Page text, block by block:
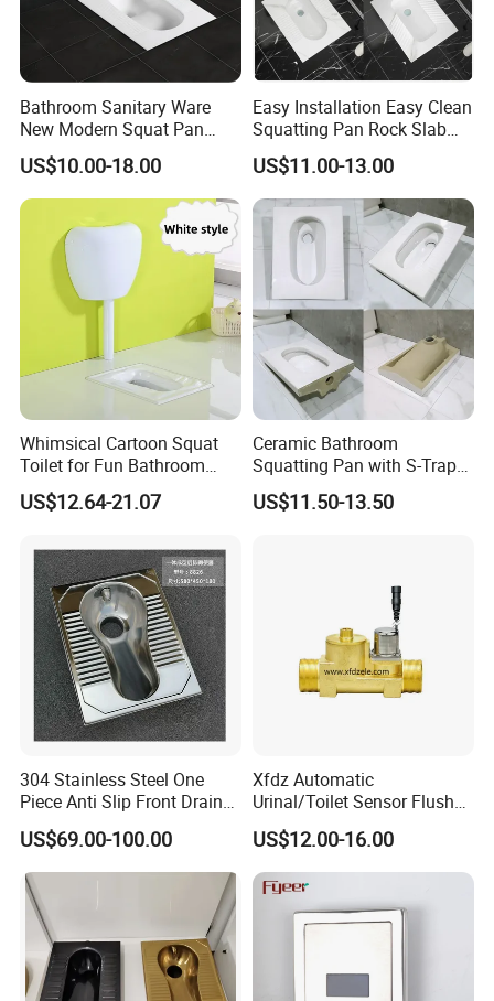
Bathroom Sanitary Ware
New Modern Squat Pan
Toilet China Style Squatting
Toilet
US$10.00-18.00
Easy Installation Easy Clean
Squatting Pan Rock Slab
Squat Toilet Chaozhou
Factory
US$11.00-13.00
Whimsical Cartoon Squat
Toilet for Fun Bathroom
Decor
US$12.64-21.07
Ceramic Bathroom
Squatting Pan with S-Trap
Easy Clean Glaze Squat Wc
Pan
US$11.50-13.50
304 Stainless Steel One
Piece Anti Slip Front Drain
Squatting Pan
US$69.00-100.00
Xfdz Automatic
Urinal/Toilet Sensor Flusher
Electronic Flush Valves
Lacthing DC6V
US$12.00-16.00